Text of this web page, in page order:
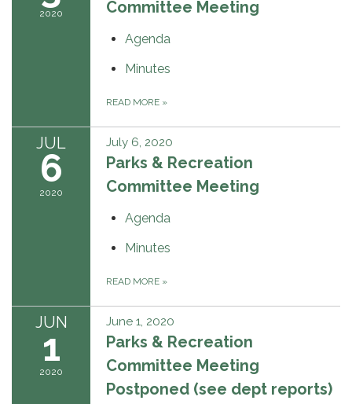
2020 Committee Meeting
Agenda
Minutes
READ MORE »
JUL
6
2020
July 6, 2020
Parks & Recreation
Committee Meeting
Agenda
Minutes
READ MORE »
JUN
1
2020
June 1, 2020
Parks & Recreation
Committee Meeting
Postponed (see dept reports)